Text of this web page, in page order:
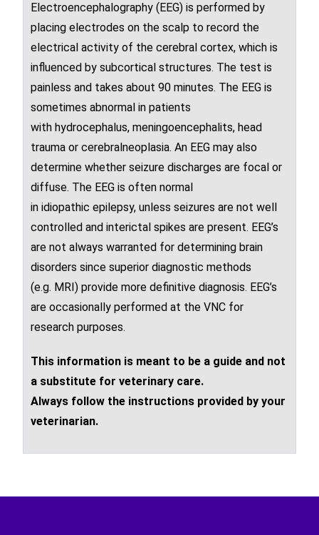
Electroencephalography (EEG) is performed by
placing electrodes on the scalp to record the
electrical activity of thecerebral cortex, which is
influenced bysubcorticalstructures. The test is
painless and takes about 90 minutes. The EEG is
sometimes abnormal in patients
withhydrocephalus,meningoencephalits, head
trauma orcerebralneoplasia. An EEG may also
determine whetherseizuredischarges are focal or
diffuse. The EEG is often normal
inidiopathicepilepsy, unlessseizures are not well
controlled and interictal spikes are present. EEG’s
are not always warranted for determining brain
disorders since superior diagnostic methods
(e.g. MRI) provide more definitive diagnosis. EEG’s
are occasionally performed at the VNC for
research purposes.
This information is meant to be a guide and not
a substitute for veterinary care.
Always follow the instructions provided by your
veterinarian.